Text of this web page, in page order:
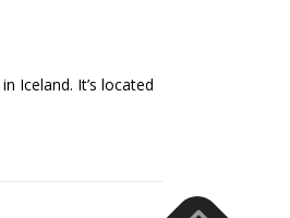
Iceland. It’s located